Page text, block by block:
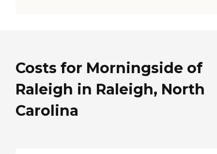
Costs for Morningside of
Raleigh in Raleigh, North
Carolina